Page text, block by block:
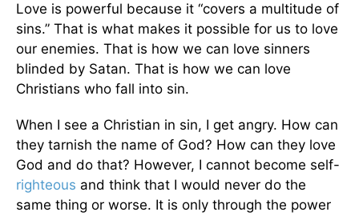
Love is powerful because it “covers a multitude of
sins.” That is what makes it possible for us to love
our enemies. That is how we can love sinners
blinded by Satan. That is how we can love
Christians who fall into sin.
When I see a Christian in sin, I get angry. How can
they tarnish the name of God? How can they love
God and do that? However, I cannot become self-
righteous and think that I would never do the
same thing or worse. It is only through the power